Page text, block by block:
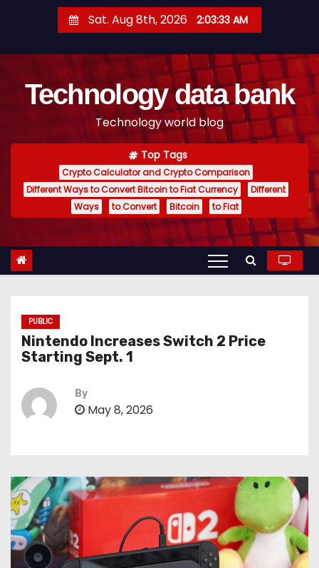
t
Sat. Aug 8th, 2026 2:03:34 AM
Technology data bank
Technology world blog
Top Tags
Crypto Calculator and Crypto Comparison
Different Ways to Convert Bitcoin to Fiat Currency
Different
Ways
to Convert Bitcoin to Fiat
PUBLIC
Nintendo Increases Switch 2 Price
Starting Sept. 1
By
May 8, 2026